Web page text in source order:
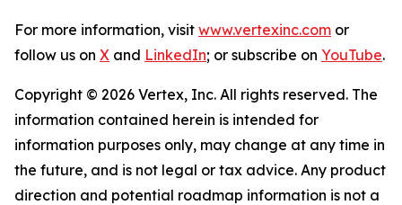
For more information, visit www.vertexinc.com or
follow us on X and LinkedIn; or subscribe on YouTube.
Copyright © 2026 Vertex, Inc. All rights reserved. The
information contained herein is intended for
information purposes only, may change at any time in
the future, and is not legal or tax advice. Any product
direction and potential roadmap information is not a